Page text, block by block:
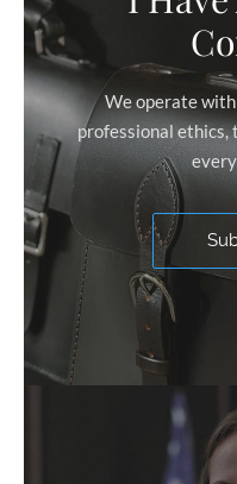
We operate
professional ethics,